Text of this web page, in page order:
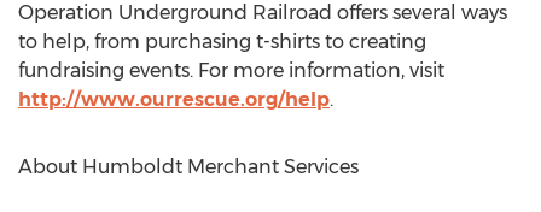
Operation Underground Railroad offers several ways
to help, from purchasing t-shirts to creating
fundraising events. For more information, visit
http://www.ourrescue.org/help.
About Humboldt Merchant Services